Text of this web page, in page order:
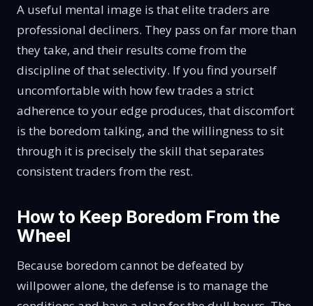
A useful mental image is that elite traders are
professional decliners. They pass on far more than
they take, and their results come from the
discipline of that selectivity. If you find yourself
uncomfortable with how few trades a strict
adherence to your edge produces, that discomfort
is the boredom talking, and the willingness to sit
through it is precisely the skill that separates
consistent traders from the rest.
How to Keep Boredom From the
Wheel
Because boredom cannot be defeated by
willpower alone, the defense is to manage the